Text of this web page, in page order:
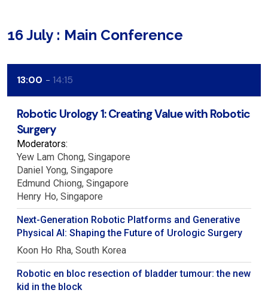
16 July : Main Conference
13:00 14:15
Robotic Urology 1: Creating Value with Robotic
Surgery
Moderators:
Yew Lam Chong Singapore
Daniel Yong Singapore
Edmund Chiong Singapore
Henry Ho Singapore
Next-Generation Robotic Platforms and Generative
Physical AI: Shaping the Future of Urologic Surgery
Koon Ho Rha South Korea
Robotic en bloc resection of bladder tumour: the new
kid in the block